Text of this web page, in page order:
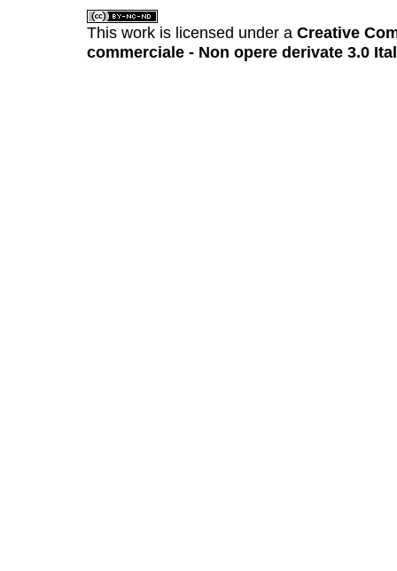
This work is licensed under a Creative
commerciale - Non opere derivate 3.0